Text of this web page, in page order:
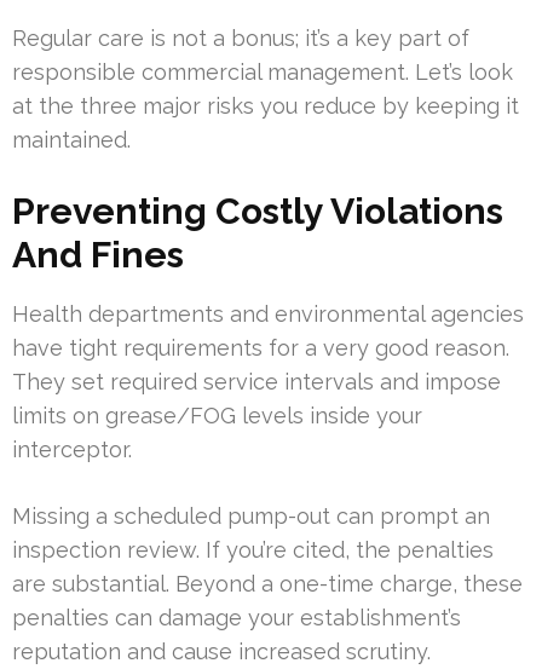
Regular care is not a bonus; it’s a key part of
responsible commercial management. Let’s look
at the three major risks you reduce by keeping it
maintained.
Preventing Costly Violations
And Fines
Health departments and environmental agencies
have tight requirements for a very good reason.
They set required service intervals and impose
limits on grease/FOG levels inside your
interceptor.
Missing a scheduled pump-out can prompt an
inspection review. If you’re cited, the penalties
are substantial. Beyond a one-time charge, these
penalties can damage your establishment’s
reputation and cause increased scrutiny.